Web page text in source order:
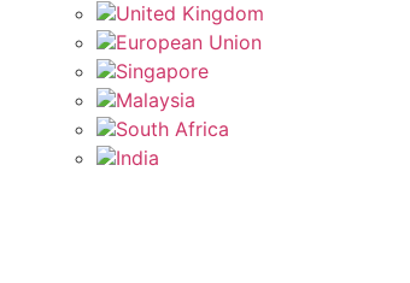
United Kingdom
European Union
Singapore
Malaysia
South Africa
India